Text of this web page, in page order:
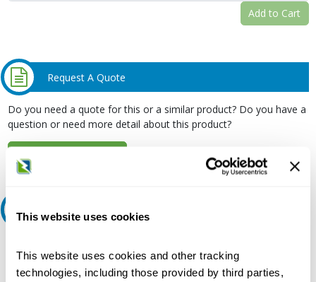
This website uses cookies
This website uses cookies and other tracking
technologies, including those provided by third parties,
Add to Cart
Request A Quote
Do you need a quote for this or a similar product? Do you have a
question or need more detail about this product?
Ask an expert
Our experts can help.
800.497.6255